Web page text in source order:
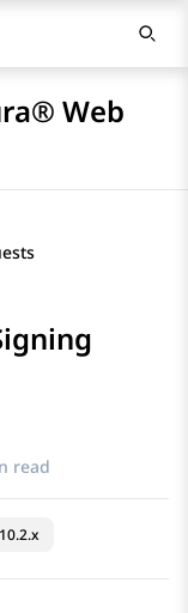
Web
read
10.2.x